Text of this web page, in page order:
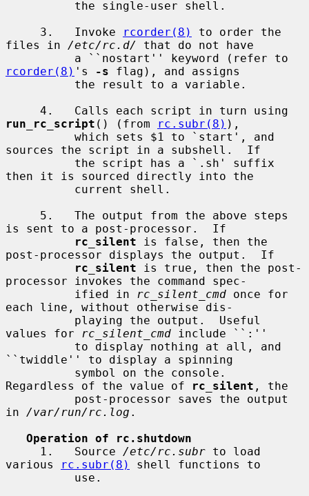
     3.   Invoke
rcorder(8)
to order the
files in /etc/rc.d/
that do not have
rcorder(8) 's -s flag), and assigns
run_rc_script () (from rc.subr(8) ),
sources the script in a subshell.  If
then it is sourced directly into the
is sent to a post-processor.  If
rc_silent is false, then the
post-processor displays the output.  If
rc_silent is true, then the post-
processor invokes the command spec-
          ified in
rc_silent_cmd once for
each line, without otherwise dis-
values for
rc_silent_cmd include ``:''
``twiddle'' to display a spinning
Regardless of the value of
rc_silent , the
in /var/run/rc.log .
Operation of rc.shutdown
     1.   Source
/etc/rc.subr to load
various
rc.subr(8)
shell functions to